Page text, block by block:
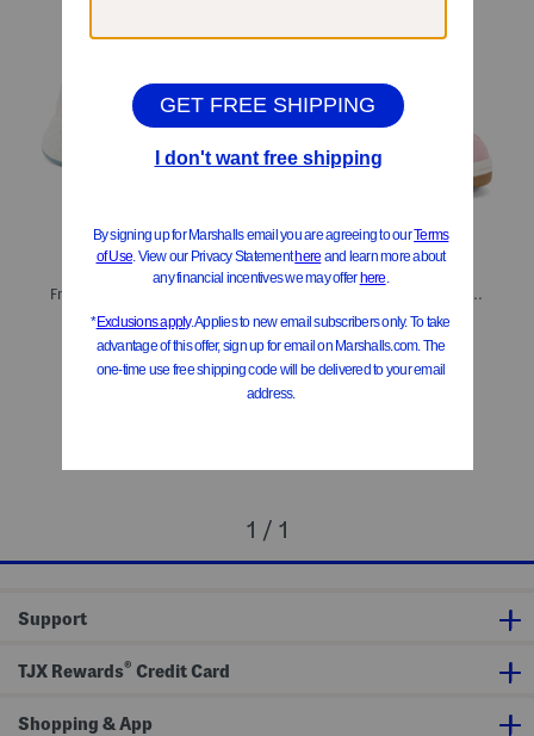
$29.99
Compare At$59
$39.99
Compare At $76
1 / 1
Support
TJX Rewards® Credit Card
Shopping & App